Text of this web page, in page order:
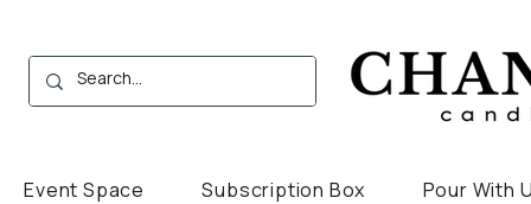
Event Space Subscription Box Pour With